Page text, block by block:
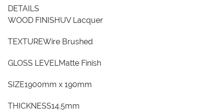
DETAILS
WOOD FINISHUV Lacquer
TEXTUREWire Brushed
GLOSS LEVELMatte Finish
SIZE1900mm x 190mm
THICKNESS14.5mm